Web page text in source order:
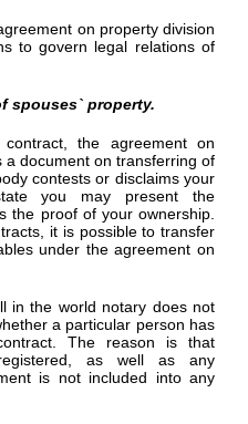
on property division
to govern legal relations of
spouses` property.
the agreement on
document on transferring of
contests or disclaims your
you may present the
the proof of your ownership.
it is possible to transfer
under the agreement on
in the world notary does not
a particular person has
The reason is that
as well as any
is not included into any